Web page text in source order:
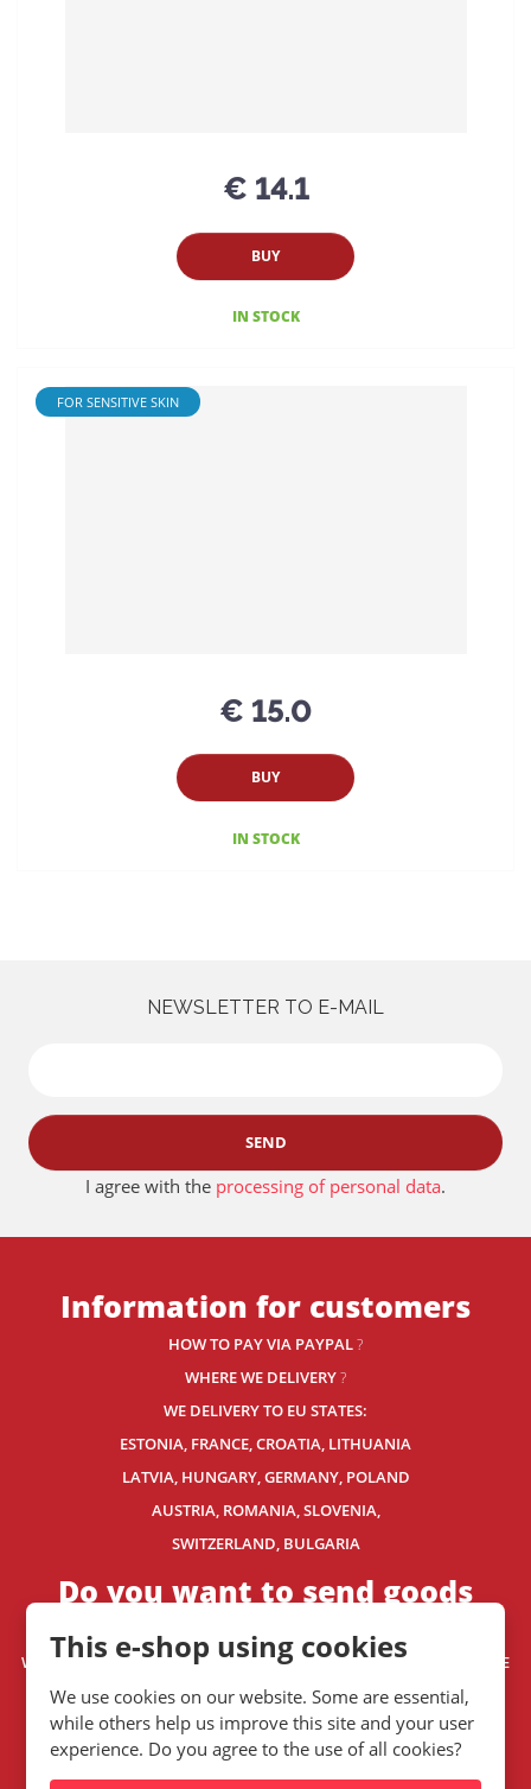
This e-shop using cookies
We use cookies on our website. Some are essential,
while others help us improve this site and your user
experience. Do you agree to the use of all cookies?
€ 14.1
BUY
IN STOCK
FOR SENSITIVE SKIN
€ 15.0
BUY
IN STOCK
NEWSLETTER TO E-MAIL
SEND
I agree with the processing of personal data.
Information for customers
HOW TO PAY VIA PAYPAL?
WHERE WE DELIVERY?
WE DELIVERY TO EU STATES:
ESTONIA, FRANCE, CROATIA, LITHUANIA
LATVIA, HUNGARY, GERMANY, POLAND
AUSTRIA, ROMANIA, SLOVENIA,
SWITZERLAND, BULGARIA
Do you want to send goods
WE HAVE RECOMMENDED SHIPPING COMPANIESFOR WORLDWIDE
DELIVERY.
WE SHIP WORLDWIDE. HOW? READ THIS.
Contact us